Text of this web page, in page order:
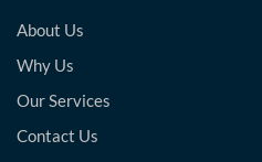
About Us
Why Us
Our Services
Contact Us